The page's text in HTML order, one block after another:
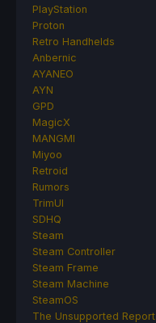
PlayStation
Proton
Retro Handhelds
Anbernic
AYANEO
AYN
GPD
MagicX
MANGMI
Miyoo
Retroid
Rumors
TrimUI
SDHQ
Steam
Steam Controller
Steam Frame
Steam Machine
SteamOS
The Unsupported Report